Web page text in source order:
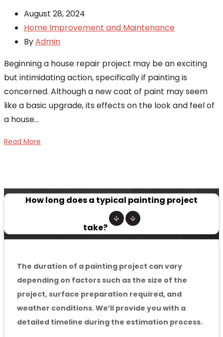
August 28, 2024
Home Improvement and Maintenance
ByAdmin
Beginning a house repair project may be an exciting
but intimidating action, specifically if painting is
concerned. Although a new coat of paint may seem
like a basic upgrade, its effects on the look and feel of
a house...
Read More
How long does a typical painting project
take?
The duration of a painting project can vary
depending on factors such as the size of the
project, surface preparation required, and
weather conditions. We’ll provide you with a
detailed timeline during the estimation process.